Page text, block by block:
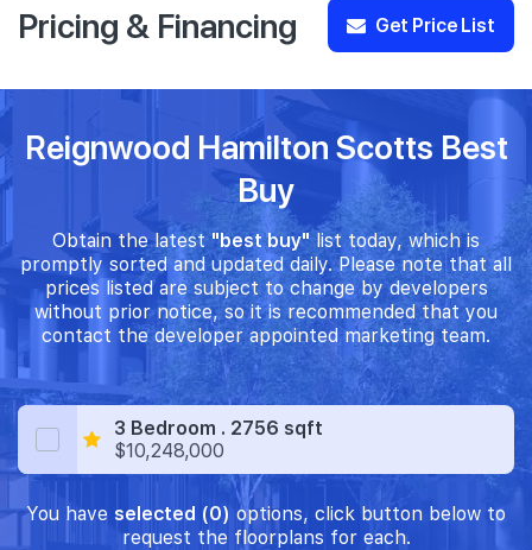
Pricing & Financing Get Price List
Reignwood Hamilton Scotts Best
Buy
Obtain the latest"best buy"list today, which is
promptly sorted and updated daily. Please note that all
prices listed are subject to change by developers
without prior notice, so it is recommended that you
contact the developer appointed marketing team.
3 Bedroom . 2756 sqft
$10,248,000
You have selected (0) options, click button below to
request the floorplans for each.